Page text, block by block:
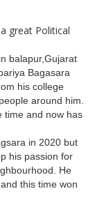
balapur,Gujarat
Bagasara
his college
around him.
time and now has
in 2020 but
his passion for
He
this time won